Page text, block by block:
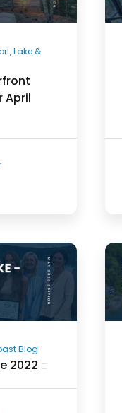
Lake &
April
Blog
2022